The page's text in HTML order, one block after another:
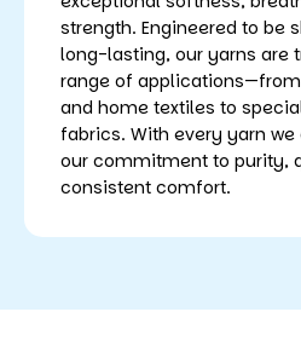
strength. Engineered to be
long-lasting, our yarns are
range of
and home textiles to
fabrics. With every yarn
our commitment to purity,
consistent comfort.